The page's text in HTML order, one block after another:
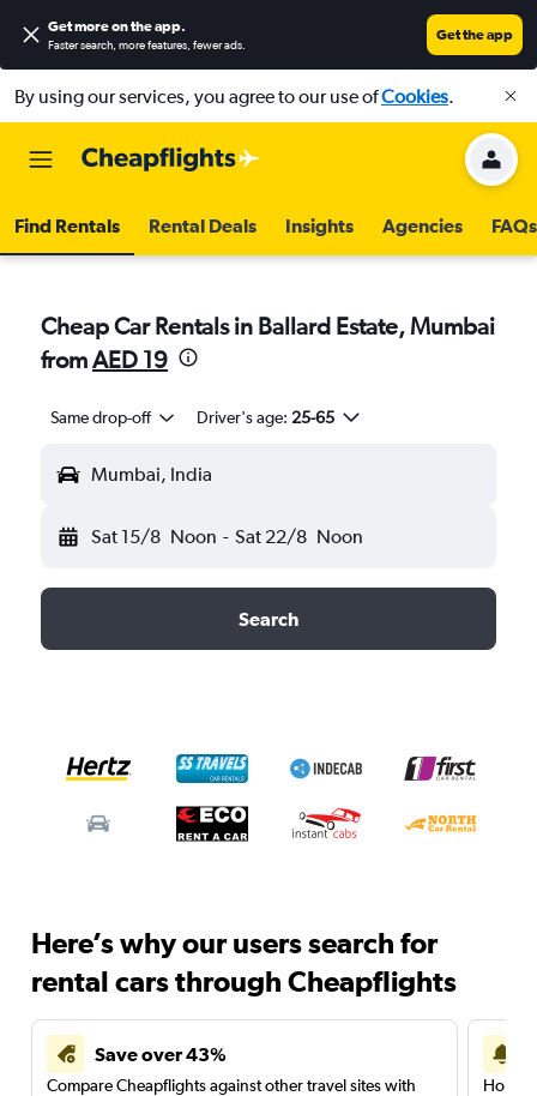
Get more on the app.
Faster search, more features, fewer ads.
Get the app
By using our services, you agree to our use ofCookies.
Find Rentals Rental Deals Insights Agencies FAQs
Cheap Car Rentals in Ballard Estate, Mumbai
fromAED 19
Same drop-off Driver's age: 25-65
Mumbai, India
Sat 15/8 Noon - Sat 22/8 Noon
Search
Here’s why our users search for
rental cars through Cheapflights
Save over 43%
Compare Cheapflights against other travel sites with